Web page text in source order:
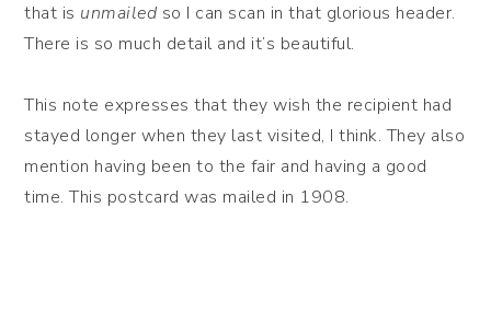
that is unmailed so I can scan in that glorious header.
There is so much detail and it’s beautiful.
This note expresses that they wish the recipient had
stayed longer when they last visited, I think. They also
mention having been to the fair and having a good
time. This postcard was mailed in 1908.